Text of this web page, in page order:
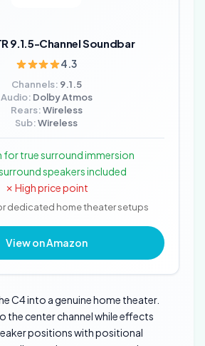
9.1.5-Channel Soundbar
4.3
Channels: 9.1.5
Audio: Dolby Atmos
Rears:Wireless
Sub:Wireless
for true surround immersion
speakers included
✗ High price point
dedicated home theater setups
View on Amazon
C4 into a genuine home theater.
the center channel while effects
positions with positional